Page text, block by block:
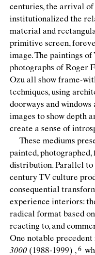
centuries, the arrival
institutionalized the
material and
primitive screen,
image. The paintings
photographs of Roger
Ozu all show frame-
techniques, using
doorways and
images to show depth
create a sense of
These mediums
painted,
distribution. Parallel to
century TV culture
consequential
experience interiors:
radical format based
reacting to, and
One notable precedent
3000 (1988-1999) ,